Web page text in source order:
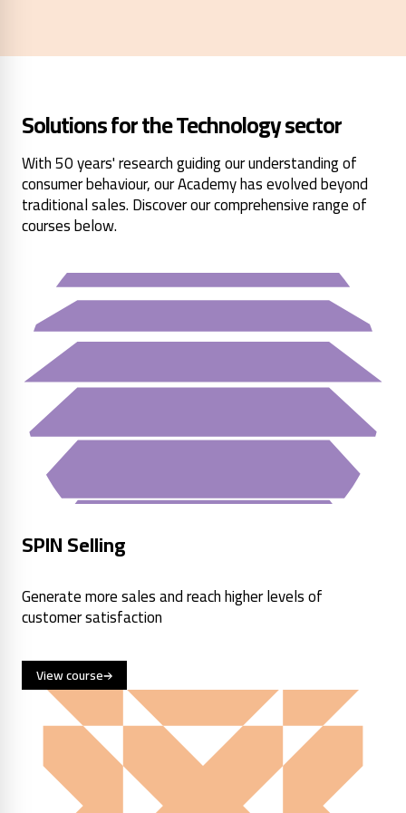
Solutions for the Technology sector
With 50 years' research guiding our understanding of
consumer behaviour, our Academy has evolved beyond
traditional sales. Discover our comprehensive range of
courses below.
SPIN Selling
Generate more sales and reach higher levels of
customer satisfaction
View course